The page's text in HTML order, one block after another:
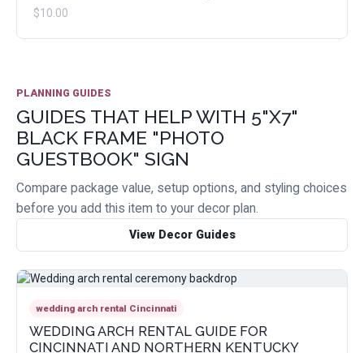
$10.00
PLANNING GUIDES
GUIDES THAT HELP WITH 5"X7"
BLACK FRAME "PHOTO
GUESTBOOK" SIGN
Compare package value, setup options, and styling choices
before you add this item to your decor plan.
View Decor Guides
wedding arch rental Cincinnati
WEDDING ARCH RENTAL GUIDE FOR
CINCINNATI AND NORTHERN KENTUCKY